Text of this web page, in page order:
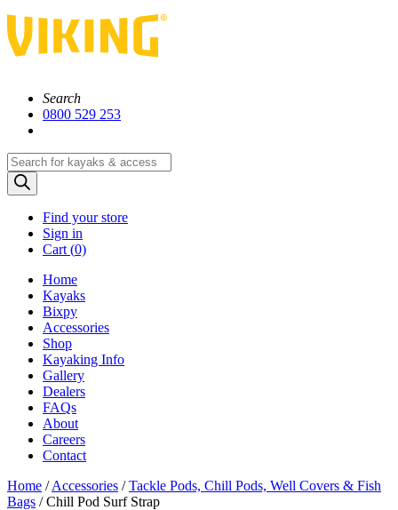
Search
0800 529 253
Products
search
Find your store
Sign in
Cart (0)
Home
Kayaks
Bixpy
Accessories
Shop
Kayaking Info
Gallery
Dealers
FAQs
About
Careers
Contact
Home / Accessories / Tackle Pods, Chill Pods, Well Covers & Fish
Bags /Chill Pod Surf Strap